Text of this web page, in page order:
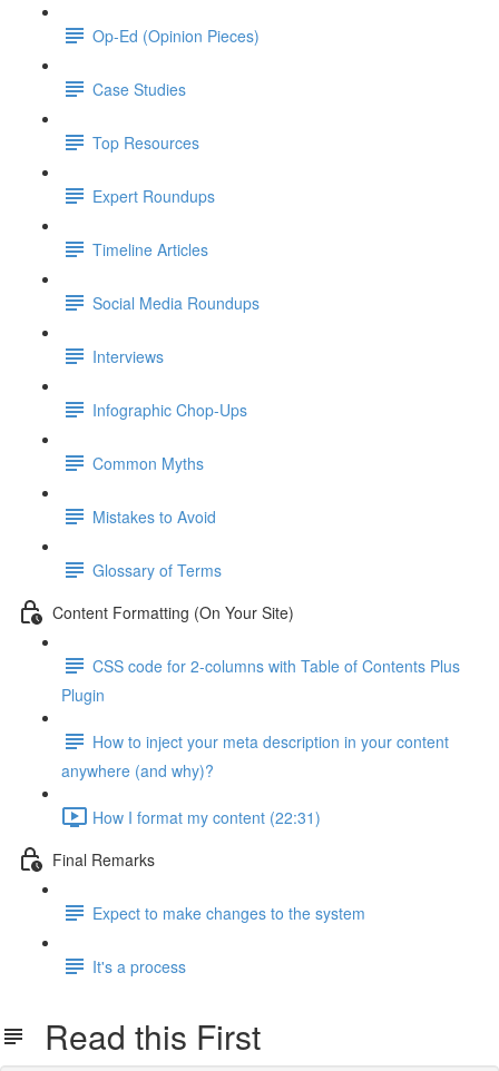
Op-Ed (Opinion Pieces)
Case Studies
Top Resources
Expert Roundups
Timeline Articles
Social Media Roundups
Interviews
Infographic Chop-Ups
Common Myths
Mistakes to Avoid
Glossary of Terms
Content Formatting (On Your Site)
CSS code for 2-columns with Table of Contents Plus
Plugin
How to inject your meta description in your content
anywhere (and why)?
How I format my content (22:31)
Final Remarks
Expect to make changes to the system
It's a process
Read this First